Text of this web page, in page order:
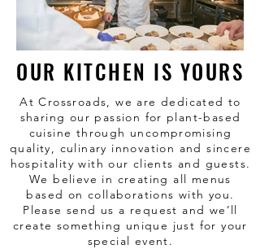
OUR KITCHEN IS YOURS
At Crossroads, we are dedicated to
sharing our passion for plant-based
cuisine through uncompromising
quality, culinary innovation and sincere
hospitality with our clients and guests.
We believe in creating all menus
based on collaborations with you.
Please send us a request and we’ll
create something unique just for your
special event.